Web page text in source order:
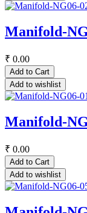
Manifold-
₹ 0.00
Add to Cart
Add to wishlist
Manifold-
₹ 0.00
Add to Cart
Add to wishlist